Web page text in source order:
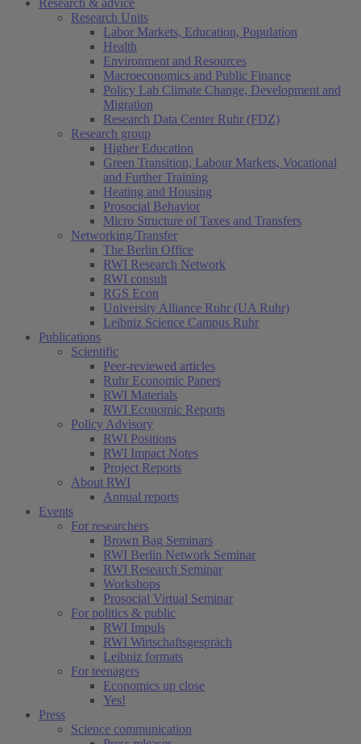
Research & advice
Research Units
Labor Markets, Education, Population
Health
Environment and Resources
Macroeconomics and Public Finance
Policy Lab Climate Change, Development and
Migration
Research Data Center Ruhr (FDZ)
Research group
Higher Education
Green Transition, Labour Markets, Vocational
and Further Training
Heating and Housing
Prosocial Behavior
Micro Structure of Taxes and Transfers
Networking/Transfer
The Berlin Office
RWI Research Network
RWI consult
RGS Econ
University Alliance Ruhr (UA Ruhr)
Leibniz Science Campus Ruhr
Publications
Scientific
Peer-reviewed articles
Ruhr Economic Papers
RWI Materials
RWI Economic Reports
Policy Advisory
RWI Positions
RWI Impact Notes
Project Reports
About RWI
Annual reports
Events
For researchers
Brown Bag Seminars
RWI Berlin Network Seminar
RWI Research Seminar
Workshops
Prosocial Virtual Seminar
For politics & public
RWI Impuls
RWI Wirtschaftsgespräch
Leibniz formats
For teenagers
Economics up close
Yes!
Press
Science communication